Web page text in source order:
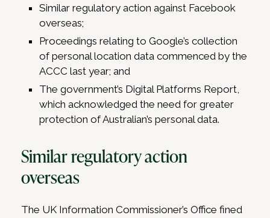
Similar regulatory action against Facebook
overseas;
Proceedings relating to Google’s collection
of personal location data commenced by the
ACCC last year; and
The government’s Digital Platforms Report,
which acknowledged the need for greater
protection of Australian’s personal data.
Similar regulatory action
overseas
The UK Information Commissioner’s Office fined